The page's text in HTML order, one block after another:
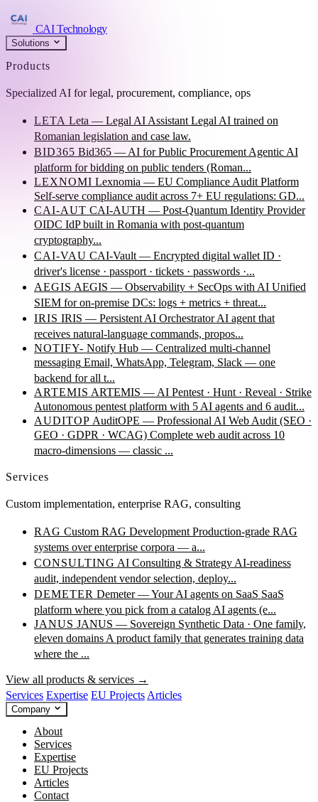
CAI Technology
Solutions
Products
Specialized AI for legal, procurement, compliance, ops
LETA Leta — Legal AI Assistant Legal AI trained on
Romanian legislation and case law.
BID365 Bid365 — AI for Public Procurement Agentic AI
platform for bidding on public tenders (Roman...
LEXNOMI Lexnomia — EU Compliance Audit Platform
Self-serve compliance audit across 7+ EU regulations: GD...
CAI-AUT CAI-AUTH — Post-Quantum Identity Provider
OIDC IdP built in Romania with post-quantum
cryptography...
CAI-VAU CAI-Vault — Encrypted digital wallet ID ·
driver's license · passport · tickets · passwords ·...
AEGIS AEGIS — Observability + SecOps with AI Unified
SIEM for on-premise DCs: logs + metrics + threat...
IRIS IRIS — Persistent AI Orchestrator AI agent that
receives natural-language commands, propos...
NOTIFY- Notify Hub — Centralized multi-channel
messaging Email, WhatsApp, Telegram, Slack — one
backend for all t...
ARTEMIS ARTEMIS — AI Pentest · Hunt · Reveal · Strike
Autonomous pentest platform with 5 AI agents and 6 audit...
AUDITOP AuditOPE — Professional AI Web Audit (SEO ·
GEO · GDPR · WCAG) Complete web audit across 10
macro-dimensions — classic ...
Services
Custom implementation, enterprise RAG, consulting
RAG Custom RAG Development Production-grade RAG
systems over enterprise corpora — a...
CONSULTING AI Consulting & Strategy AI-readiness
audit, independent vendor selection, deploy...
DEMETER Demeter — Your AI agents on SaaS SaaS
platform where you pick from a catalog AI agents (e...
JANUS JANUS — Sovereign Synthetic Data · One family,
eleven domains A product family that generates training data
where the ...
View all products & services →
Services Expertise EU Projects Articles
Company
About
Services
Expertise
EU Projects
Articles
Contact